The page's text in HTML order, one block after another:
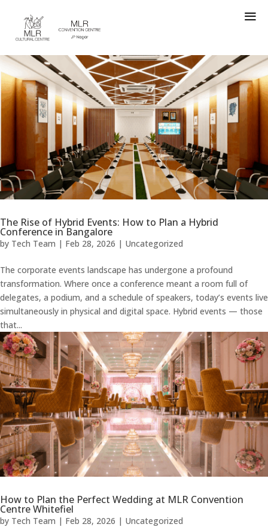
a
The Rise of Hybrid Events: How to Plan a Hybrid
Conference in Bangalore
by Tech Team | Feb 28, 2026 | Uncategorized
The corporate events landscape has undergone a profound
transformation. Where once a conference meant a room full of
delegates, a podium, and a schedule of speakers, today’s events live
simultaneously in physical and digital space. Hybrid events — those
that...
How to Plan the Perfect Wedding at MLR Convention
Centre Whitefiel
by Tech Team | Feb 28, 2026 | Uncategorized